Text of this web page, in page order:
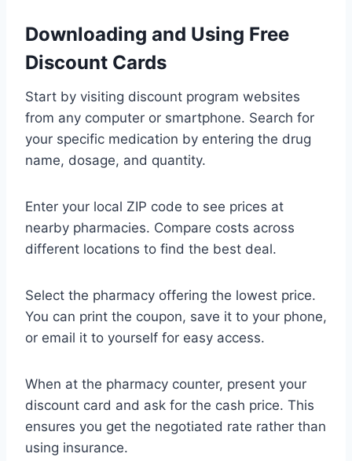
Downloading and Using Free
Discount Cards
Start by visiting discount program websites
from any computer or smartphone. Search for
your specific medication by entering the drug
name, dosage, and quantity.
Enter your local ZIP code to see prices at
nearby pharmacies. Compare costs across
different locations to find the best deal.
Select the pharmacy offering the lowest price.
You can print the coupon, save it to your phone,
or email it to yourself for easy access.
When at the pharmacy counter, present your
discount card and ask for the cash price. This
ensures you get the negotiated rate rather than
using insurance.